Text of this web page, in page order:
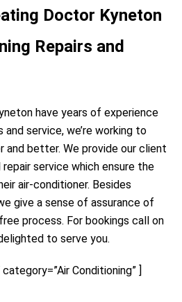
Doctor Kyneton
Repairs and
have years of experience
service, we’re working to
and better. We provide our client
service which ensure the
air-conditioner. Besides
give a sense of assurance of
process. For bookings call on
to serve you.
Conditioning” ]